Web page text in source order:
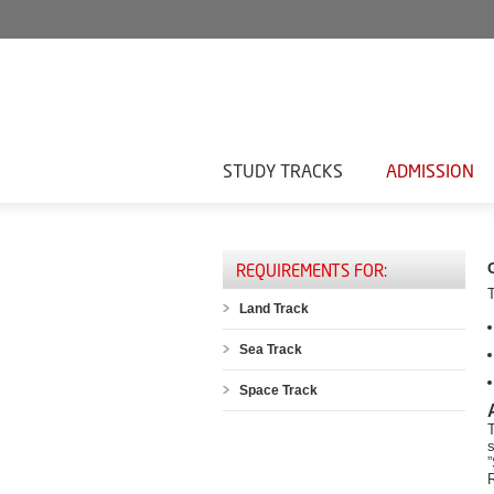
STUDY TRACKS ADMISSION
REQUIREMENTS FOR:
Land Track
Sea Track
Space Track